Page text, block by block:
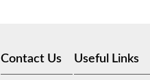
Contact Us Useful Links